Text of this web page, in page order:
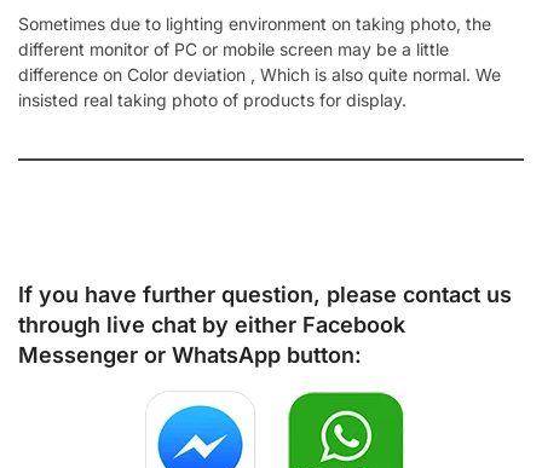
Sometimes due to lighting environment on taking photo, the
different monitor of PC or mobile screen may be a little
difference on Color deviation , Which is also quite normal. We
insisted real taking photo of products for display.
If you have further question, please contact us
through live chat by either Facebook
Messenger or WhatsApp button: